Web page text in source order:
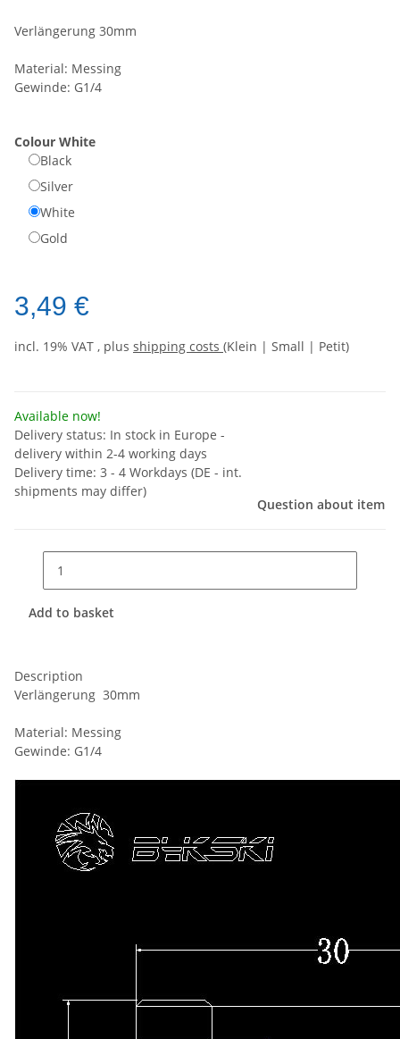
Verlängerung 30mm
Material: Messing
Gewinde: G1/4
Colour White
Black
Silver
White
Gold
3,49 €
incl. 19% VAT , plus shipping costs (Klein | Small | Petit)
Available now!
Delivery status: In stock in Europe -
delivery within 2-4 working days
Delivery time: 3 - 4 Workdays (DE - int.
shipments may differ)
Question about item
Add to basket
Description
Verlängerung 30mm
Material: Messing
Gewinde: G1/4